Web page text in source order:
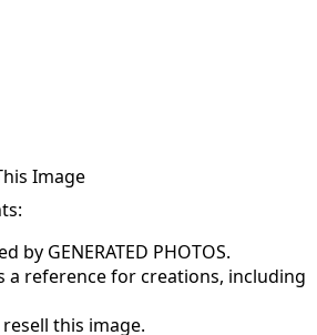
Image
by GENERATED PHOTOS.
a reference for creations, including
this image.